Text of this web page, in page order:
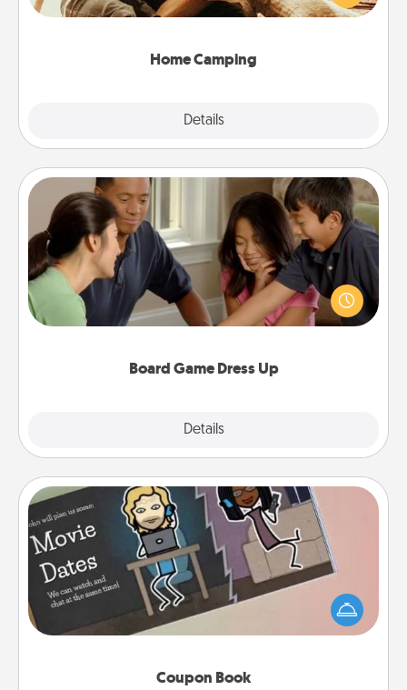
Home Camping
Details
camping experience once again—only now, you
Board Game Dress Up
Details
Board Game Dress Up
Board games are a favorite pastime for many
families. Break away from the norm and try
something different. For example, the next time you
have a game night of CLUE®, have each person
Coupon Book
Coupon Book
What better gift for the Acts of Service person in
your life than a coupon book filled with coupons
you've created just for them?!